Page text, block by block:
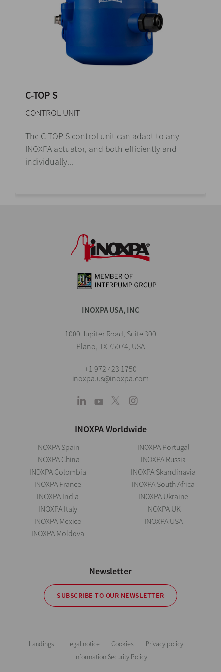
C-TOP S
CONTROL UNIT
The C-TOP S control unit can adapt to any
INOXPA actuator, and both efficiently and
individually...
INOXPA USA, INC
1000 Jupiter Road, Suite 300
Plano, TX 75074, USA
+1 972 423 1750
inoxpa.us@inoxpa.com
INOXPA Worldwide
INOXPA Spain
INOXPA China
INOXPA Colombia
INOXPA France
INOXPA India
INOXPA Italy
INOXPA Mexico
INOXPA Moldova
INOXPA Portugal
INOXPA Russia
INOXPA Skandinavia
INOXPA South Africa
INOXPA Ukraine
INOXPA UK
INOXPA USA
Newsletter
SUBSCRIBE TO OUR NEWSLETTER
Landings Legal notice Cookies
Privacy policy
Information Security Policy